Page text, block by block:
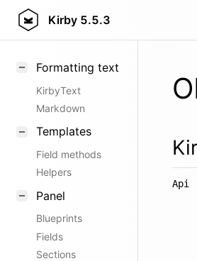
Kirby 5.5.3
Formatting text
KirbyText
Markdown
Templates
Field methods
Helpers
Panel
Blueprints
Fields
Sections
Api